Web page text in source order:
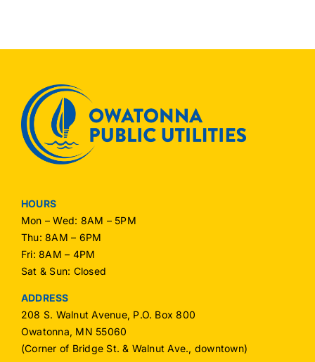
HOURS
Mon – Wed: 8AM – 5PM
Thu: 8AM – 6PM
Fri: 8AM – 4PM
Sat & Sun: Closed
ADDRESS
208 S. Walnut Avenue, P.O. Box 800
Owatonna, MN 55060
(Corner of Bridge St. & Walnut Ave., downtown)